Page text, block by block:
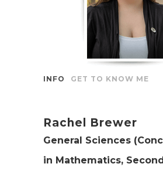
INFO GET TO KNOW ME
Rachel Brewer
General Sciences
in Mathematics,